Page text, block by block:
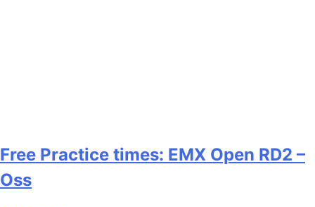
Free Practice times: EMX Open RD2 –
Oss